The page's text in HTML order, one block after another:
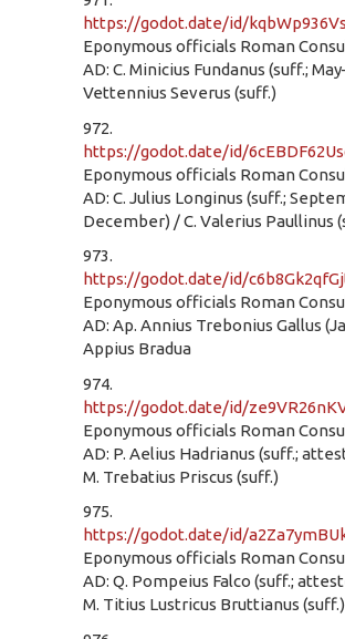
https://godot.date/id/
Eponymous officials Roman
AD: C. Minicius Fundanus (suff.;
Vettennius Severus (suff.)
972.
https://godot.date/id/
Eponymous officials Roman
AD: C. Julius Longinus (suff.;
December) / C. Valerius Paullinus
973.
https://godot.date/id/
Eponymous officials Roman
AD: Ap. Annius Trebonius Gallus
Appius Bradua
974.
https://godot.date/id/
Eponymous officials Roman
AD: P. Aelius Hadrianus (suff.;
M. Trebatius Priscus (suff.)
975.
https://godot.date/id/
Eponymous officials Roman
AD: Q. Pompeius Falco (suff.;
M. Titius Lustricus Bruttianus (suff.)